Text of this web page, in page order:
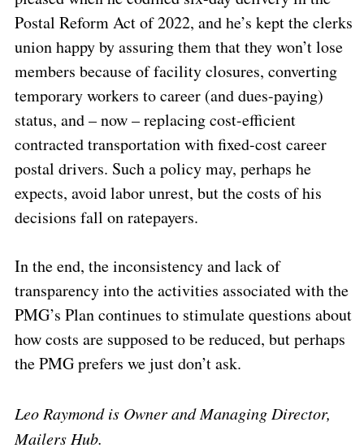
Postal Reform Act of 2022, and he’s kept the clerks
union happy by assuring them that they won’t lose
members because of facility closures, converting
temporary workers to career (and dues-paying)
status, and – now – replacing cost-efficient
contracted transportation with fixed-cost career
postal drivers. Such a policy may, perhaps he
expects, avoid labor unrest, but the costs of his
decisions fall on ratepayers.
In the end, the inconsistency and lack of
transparency into the activities associated with the
PMG’s Plan continues to stimulate questions about
how costs are supposed to be reduced, but perhaps
the PMG prefers we just don’t ask.
Leo Raymond is Owner and Managing Director,
Mailers Hub.